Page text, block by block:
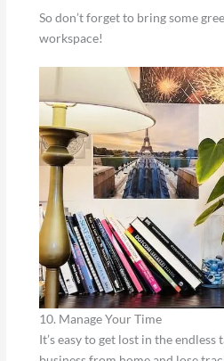
So don’t forget to bring some
workspace!
10. Manage Your Time
It’s easy to get lost in the endless